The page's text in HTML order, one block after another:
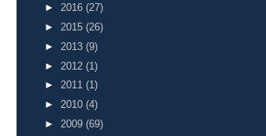
► 2016 (27)
► 2015 (26)
► 2013 (9)
► 2012 (1)
► 2011 (1)
► 2010 (4)
► 2009 (69)